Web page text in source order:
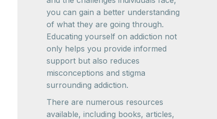
you can gain a better understanding
of what they are going through.
Educating yourself on addiction not
only helps you provide informed
support but also reduces
misconceptions and stigma
surrounding addiction.
There are numerous resources
available, including books, articles,